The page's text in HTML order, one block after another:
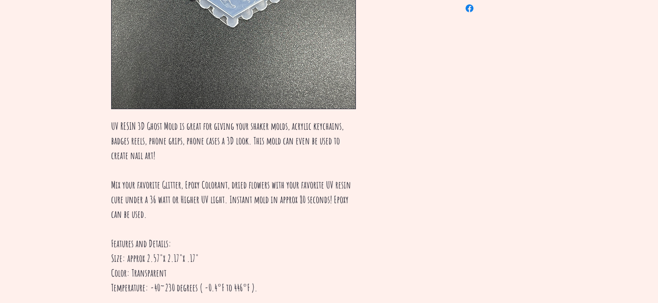
UV RESIN 3D Ghost Mold is great for giving your shaker molds, acrylic keychains,
badges reels, phone grips, phone cases a 3D look. This mold can even be used to
create nail art!
Mix your favorite Glitter, Epoxy Colorant, dried flowers with your favorite UV resin
cure under a 36 watt or Higher UV light. Instant mold in approx 80 seconds! Epoxy
can be used.
Features and Details:
Size: approx 2.57"x 2.17"x .17"
Color: Transparent
Temperature: -40~230 degrees ( -0.4°F to 446°F ).